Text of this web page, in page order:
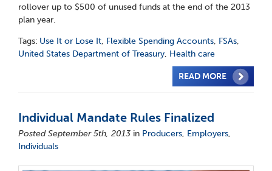
rollover up to $500 of unused funds at the end of the 2013
plan year.
Tags: Use It or Lose It, Flexible Spending Accounts, FSAs,
United States Department of Treasury, Health care
READ MORE
Individual Mandate Rules Finalized
Posted September 5th, 2013 in Producers, Employers,
Individuals